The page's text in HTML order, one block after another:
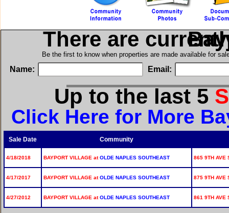
There are in
Be the first to know when properties are made available for
Name: Email:
Up to the last 5
Click Here for More
Sale Date Community
4/18/2018 BAYPORT VILLAGE atOLDE NAPLES SOUTHEAST 865 9TH AVE
4/17/2017 BAYPORT VILLAGE atOLDE NAPLES SOUTHEAST 875 9TH AVE
4/27/2012 BAYPORT VILLAGE atOLDE NAPLES SOUTHEAST 861 9TH AVE